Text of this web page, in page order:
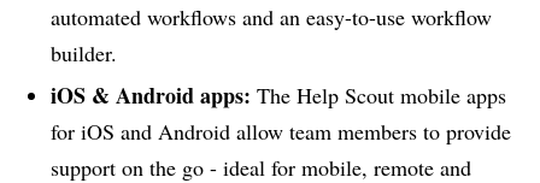
automated workflows and an easy-to-use workflow
builder.
iOS & Android apps: The Help Scout mobile apps
for iOS and Android allow team members to provide
support on the go - ideal for mobile, remote and